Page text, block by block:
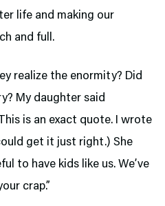
life and making our
and full.
realize the enormity? Did
My daughter said
is an exact quote. I wrote
get it just right.) She
to have kids like us. We’ve
crap.”